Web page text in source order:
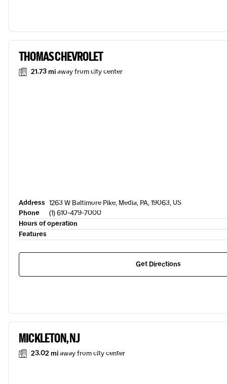
THOMAS CHEVROLET
21.73 miaway from city center
Address 1263 W Baltimore Pike, Media, PA, 19063, US
Phone
(1) 610-479-7000
Hours of operation
Features
Get Directions
MICKLETON, NJ
23.02 miaway from city center